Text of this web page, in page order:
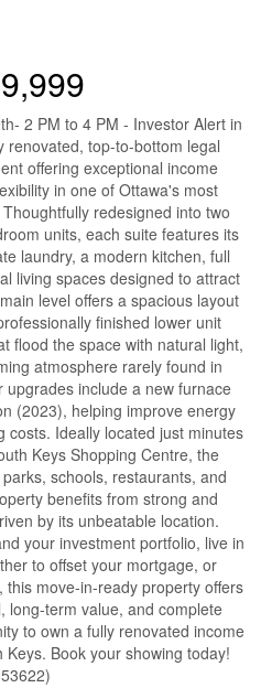
2 PM to 4 PM - Investor Alert in
renovated, top-to-bottom legal
offering exceptional income
in one of Ottawa's most
redesigned into two
units, each suite features its
laundry, a modern kitchen, full
living spaces designed to attract
level offers a spacious layout
finished lower unit
flood the space with natural light,
atmosphere rarely found in
upgrades include a new furnace
(2023), helping improve energy
costs. Ideally located just minutes
Keys Shopping Centre, the
schools, restaurants, and
benefits from strong and
by its unbeatable location.
your investment portfolio, live in
to offset your mortgage, or
move-in-ready property offers
long-term value, and complete
to own a fully renovated income
Book your showing today!